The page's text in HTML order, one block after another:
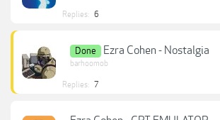
Replies: 6
Done Ezra Cohen - Nostalgia
barhoomob
Replies: 7